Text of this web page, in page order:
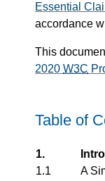
Essential
accordance
This
2020 W3C
Table of
1.
1.1
A